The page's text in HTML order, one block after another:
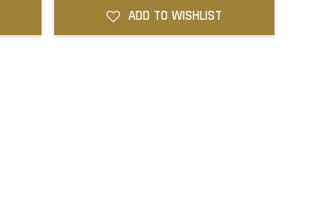
ADD TO WISHLIST